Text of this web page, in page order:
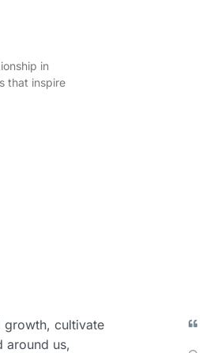
in
that inspire
growth, cultivate
around us,